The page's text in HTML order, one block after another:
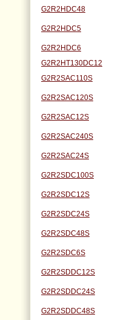
G2R2HDC48
G2R2HDC5
G2R2HDC6
G2R2HT130DC12
G2R2SAC110S
G2R2SAC120S
G2R2SAC12S
G2R2SAC240S
G2R2SAC24S
G2R2SDC100S
G2R2SDC12S
G2R2SDC24S
G2R2SDC48S
G2R2SDC6S
G2R2SDDC12S
G2R2SDDC24S
G2R2SDDC48S